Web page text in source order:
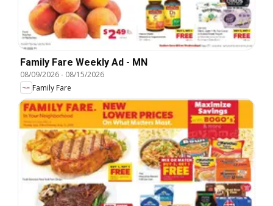
Family Fare Weekly Ad - MN
08/09/2026- 08/15/2026
Family Fare